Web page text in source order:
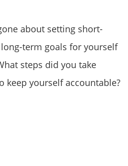
about setting short-
term goals for yourself
steps did you take
keep yourself accountable?